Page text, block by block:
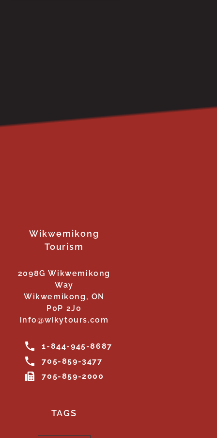
Wikwemikong
Tourism
2098G Wikwemikong
Way
Wikwemikong, ON
P0P 2J0
info@wikytours.com
1-844-945-8687
705-859-3477
705-859-2000
TAGS